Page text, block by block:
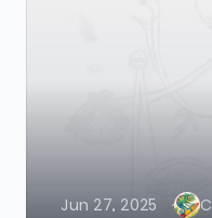
Jun 27, 2025